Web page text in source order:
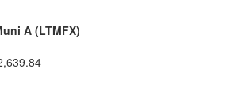
A (LTMFX)